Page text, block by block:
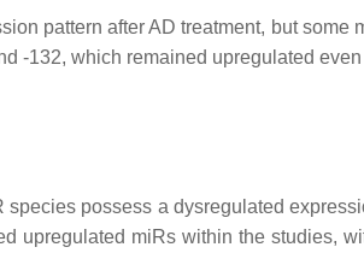
pattern after AD treatment, but some
-132, which remained upregulated
possess a dysregulated
upregulated miRs within the studies,